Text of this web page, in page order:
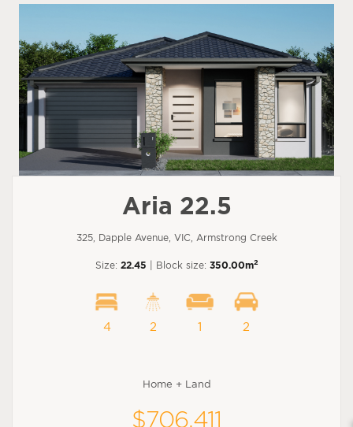
Aria 22.5
325, Dapple Avenue, VIC, Armstrong Creek
Size: 22.45 | Block size: 350.00m2
4 2 1 2
Home + Land
$706,411